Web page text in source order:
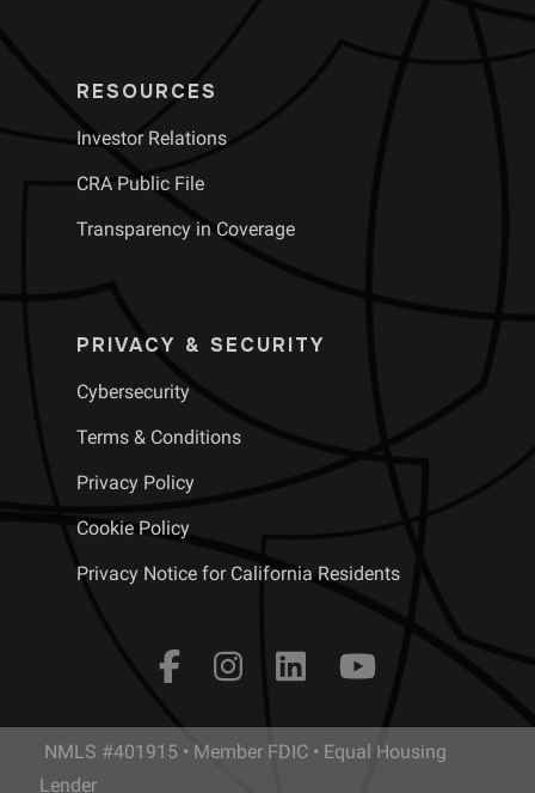
RESOURCES
Investor Relations
CRA Public File
Transparency in Coverage
PRIVACY & SECURITY
Cybersecurity
Terms & Conditions
Privacy Policy
Cookie Policy
Privacy Notice for California Residents
NMLS #401915 • Member FDIC • Equal Housing
Lender